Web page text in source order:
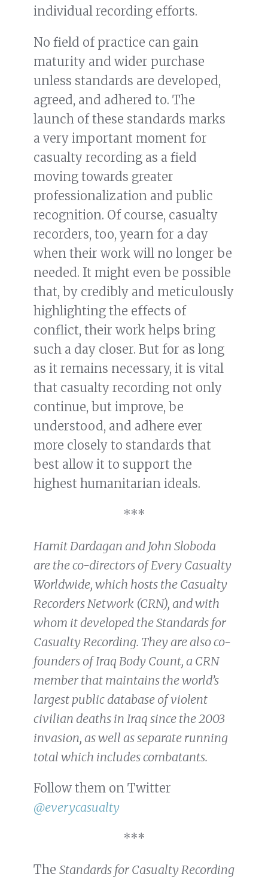
individual recording efforts.
No field of practice can gain
maturity and wider purchase
unless standards are developed,
agreed, and adhered to. The
launch of these standards marks
a very important moment for
casualty recording as a field
moving towards greater
professionalization and public
recognition. Of course, casualty
recorders, too, yearn for a day
when their work will no longer be
needed. It might even be possible
that, by credibly and meticulously
highlighting the effects of
conflict, their work helps bring
such a day closer. But for as long
as it remains necessary, it is vital
that casualty recording not only
continue, but improve, be
understood, and adhere ever
more closely to standards that
best allow it to support the
highest humanitarian ideals.
***
Hamit Dardagan and John Sloboda
are the co-directors of Every Casualty
Worldwide, which hosts the Casualty
Recorders Network (CRN), and with
whom it developed the Standards for
Casualty Recording. They are also co-
founders of Iraq Body Count, a CRN
member that maintains the world’s
largest public database of violent
civilian deaths in Iraq since the 2003
invasion, as well as separate running
total which includes combatants.
Follow them on Twitter
@everycasualty
***
The Standards for Casualty Recording